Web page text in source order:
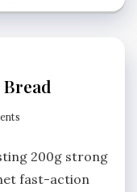
200g strong
fast-action